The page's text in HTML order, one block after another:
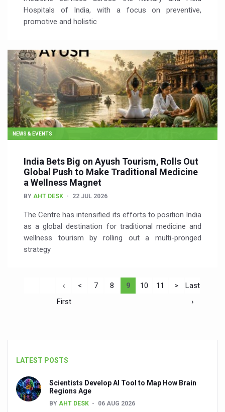
Hospitals of India, with a focus on preventive,
promotive and holistic
NEWS & EVENTS
India Bets Big on Ayush Tourism, Rolls Out
Global Push to Make Traditional Medicine
a Wellness Magnet
BY AHT DESK 22 JUL 2026
The Centre has intensified its efforts to position India
as a global destination for traditional medicine and
wellness tourism by rolling out a multi-pronged
strategy
‹
First
< 7 8 9 10 11 >
Last
›
LATEST POSTS
Scientists Develop AI Tool to Map How Brain
Regions Age
BY AHT DESK 06 AUG 2026